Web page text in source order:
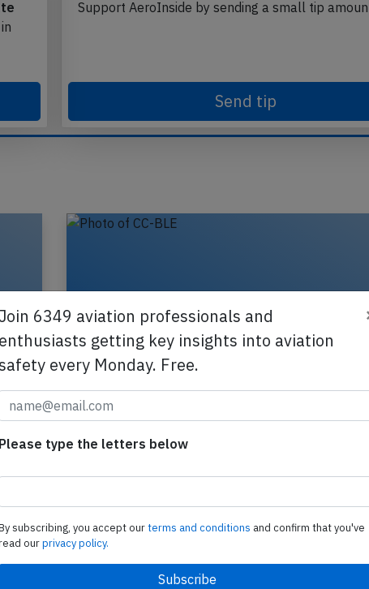
Support AeroInside by sending a small tip
Send tip
LATAM Chile A320 at Montevideo on
performing flight LA-2399 from Montevideo
Lima (Peru), was departing Montevideo's…
6349 aviation professionals and
enthusiasts getting key insights into aviation
every Monday. Free.
Please type the letters below
subscribing, you accept ourterms and conditions and confirm that you've
ourprivacy policy.